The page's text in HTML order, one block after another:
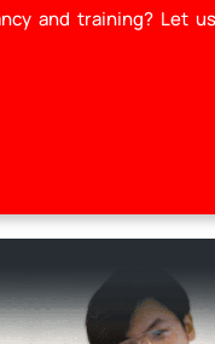
and training? Let